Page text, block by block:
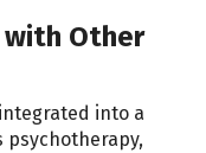
Other
into a
psychotherapy,